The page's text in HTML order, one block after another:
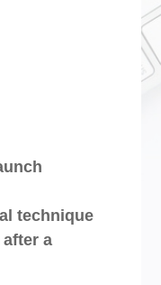
technique
a